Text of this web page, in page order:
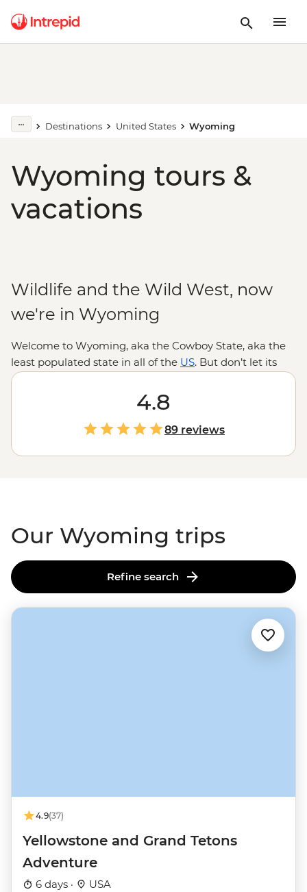
Destinations United States Wyoming
Wyoming tours &
vacations
Wildlife and the Wild West, now
we're in Wyoming
Welcome to Wyoming, aka the Cowboy State, aka the
least populated state in all of the US. But don’t let its
small number of human inhabitants fool you because
there’s some pretty amazing wildlife that call this place
Yellowstone
National Parks to enjoy the natural beauty of the great
outdoors. There’s even more fun to be had in the old-
timey mountain town of Jackson. Trust us, this is where
4.8
89 reviews
Our Wyoming trips
Refine search
4.9(37)
Yellowstone and Grand Tetons
Adventure
6 days · USA